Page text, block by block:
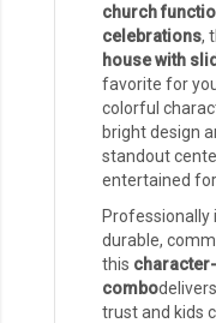
church
celebrations,
house with
favorite for
colorful
bright design
standout
entertained for
durable,
this
combo
trust and kids